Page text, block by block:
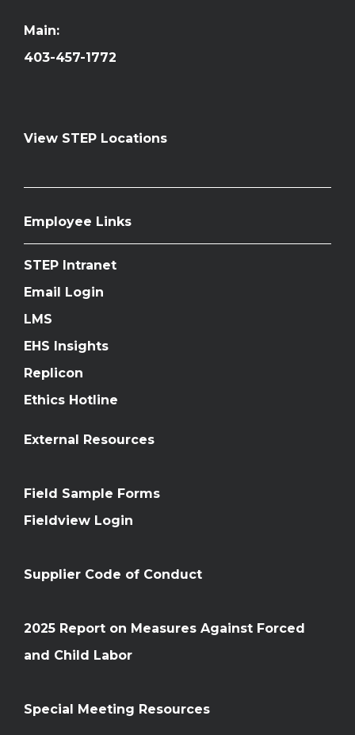
Main:
403-457-1772
View STEP Locations
Employee Links
STEP Intranet
Email Login
LMS
EHS Insights
Replicon
Ethics Hotline
External Resources
Field Sample Forms
Fieldview Login
Supplier Code of Conduct
2025 Report on Measures Against Forced
and Child Labor
Special Meeting Resources